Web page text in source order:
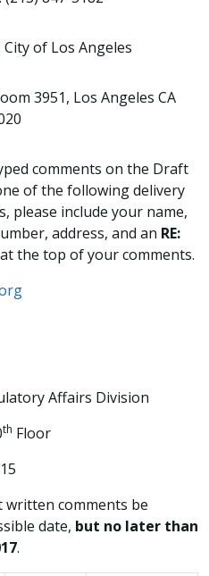
of Los Angeles
3951, Los Angeles CA
comments on the Draft
of the following delivery
please include your name,
address, and an RE:
at the top of your comments.
Affairs Division
th Floor
written comments be
date, but no later than
.